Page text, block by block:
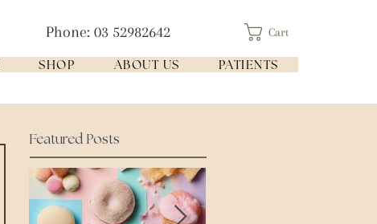
Phone: 03 52982642 Cart
SHOP ABOUT US PATIENTS
Featured Posts